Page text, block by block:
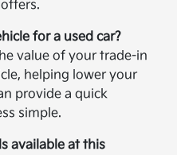
for a used car?
value of your trade-in
helping lower your
provide a quick
simple.
available at this